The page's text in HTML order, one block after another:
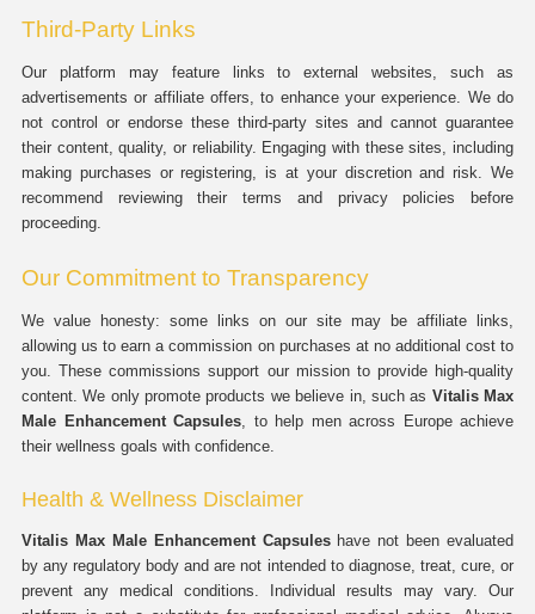
Third-Party Links
Our platform may feature links to external websites, such as
advertisements or affiliate offers, to enhance your experience. We do
not control or endorse these third-party sites and cannot guarantee
their content, quality, or reliability. Engaging with these sites, including
making purchases or registering, is at your discretion and risk. We
recommend reviewing their terms and privacy policies before
proceeding.
Our Commitment to Transparency
We value honesty: some links on our site may be affiliate links,
allowing us to earn a commission on purchases at no additional cost to
you. These commissions support our mission to provide high-quality
content. We only promote products we believe in, such as Vitalis Max
Male Enhancement Capsules, to help men across Europe achieve
their wellness goals with confidence.
Health & Wellness Disclaimer
Vitalis Max Male Enhancement Capsuleshave not been evaluated
by any regulatory body and are not intended to diagnose, treat, cure, or
prevent any medical conditions. Individual results may vary. Our